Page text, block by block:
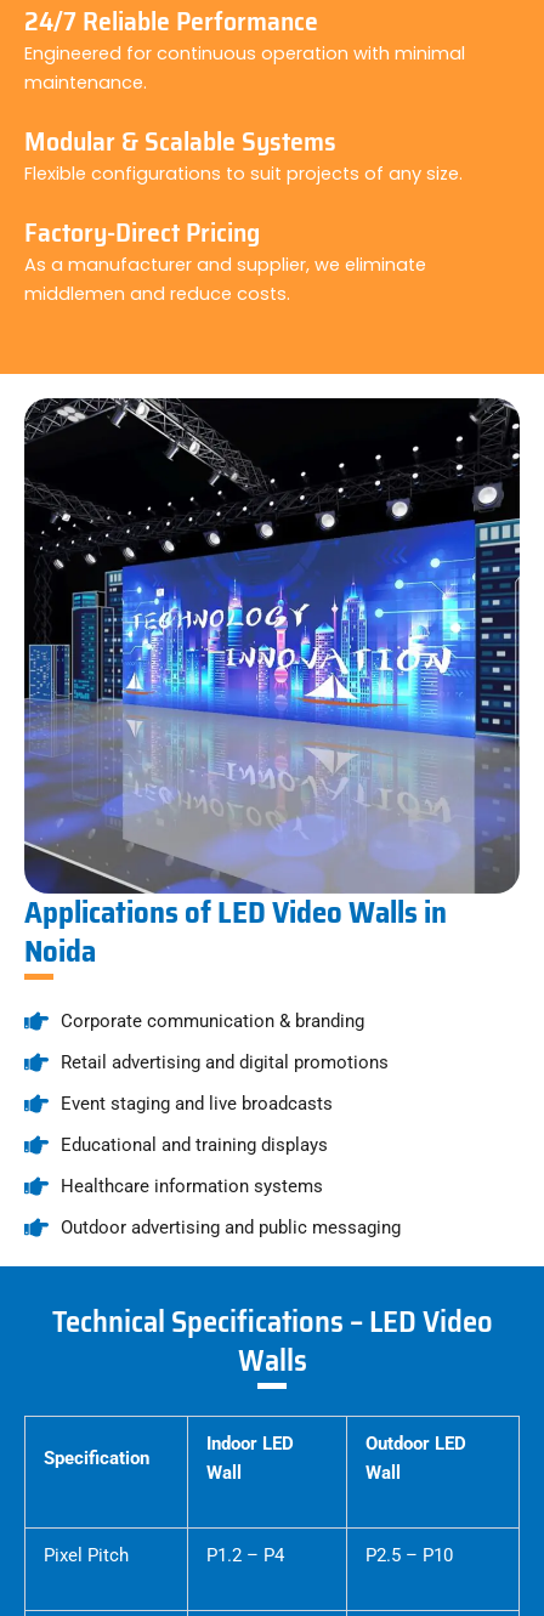
24/7 Reliable Performance
Engineered for continuous operation with minimal
maintenance.
Modular & Scalable Systems
Flexible configurations to suit projects of any size.
Factory-Direct Pricing
As a manufacturer and supplier, we eliminate
middlemen and reduce costs.
Applications of LED Video Walls in
Noida
Corporate communication & branding
Retail advertising and digital promotions
Event staging and live broadcasts
Educational and training displays
Healthcare information systems
Outdoor advertising and public messaging
Technical Specifications – LED Video
Walls
Specification
Indoor LED
Wall
Outdoor LED
Wall
Pixel Pitch P1.2 – P4 P2.5 – P10